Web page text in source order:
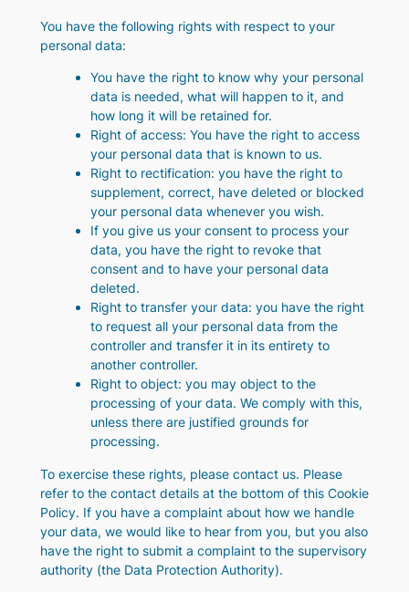
You have the following rights with respect to your
personal data:
You have the right to know why your personal
data is needed, what will happen to it, and
how long it will be retained for.
Right of access: You have the right to access
your personal data that is known to us.
Right to rectification: you have the right to
supplement, correct, have deleted or blocked
your personal data whenever you wish.
If you give us your consent to process your
data, you have the right to revoke that
consent and to have your personal data
deleted.
Right to transfer your data: you have the right
to request all your personal data from the
controller and transfer it in its entirety to
another controller.
Right to object: you may object to the
processing of your data. We comply with this,
unless there are justified grounds for
processing.
To exercise these rights, please contact us. Please
refer to the contact details at the bottom of this Cookie
Policy. If you have a complaint about how we handle
your data, we would like to hear from you, but you also
have the right to submit a complaint to the supervisory
authority (the Data Protection Authority).